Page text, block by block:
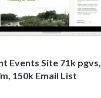
Events Site 71k pgvs,
150k Email List